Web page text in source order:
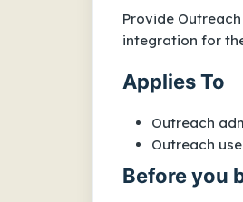
Provide
integration for
Applies To
Outreach
Outreach
Before you